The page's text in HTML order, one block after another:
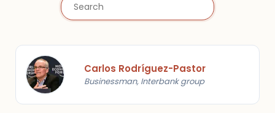
Carlos Rodríguez-Pastor
Businessman, Interbank group